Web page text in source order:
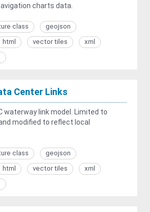
charts data.
class
geojson
html vector tiles
xml
Center Links
waterway link model. Limited to
modified to reflect local
class
geojson
html vector tiles
xml